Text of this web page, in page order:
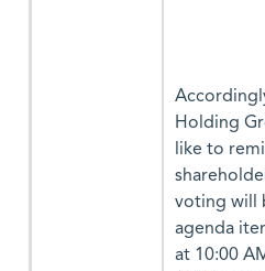
Holding
like to
voting will
agenda
at 10:00